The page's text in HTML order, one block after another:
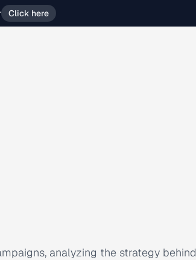
Click here
analyzing the strategy behind